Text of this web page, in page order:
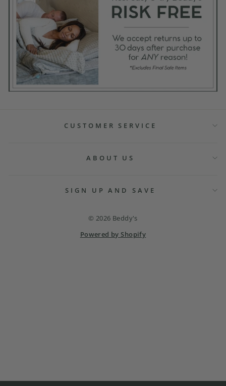
CUSTOMER SERVICE
ABOUT US
SIGN UP AND SAVE
© 2026 Beddy's
Powered by Shopify